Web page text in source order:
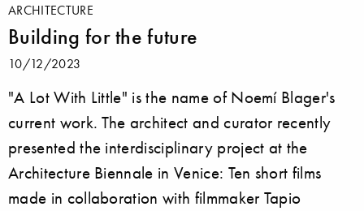
ARCHITECTURE
Building for the future
10/12/2023
"A Lot With Little" is the name of Noemí Blager's
current work. The architect and curator recently
presented the interdisciplinary project at the
Architecture Biennale in Venice: Ten short films
made in collaboration with filmmaker Tapio